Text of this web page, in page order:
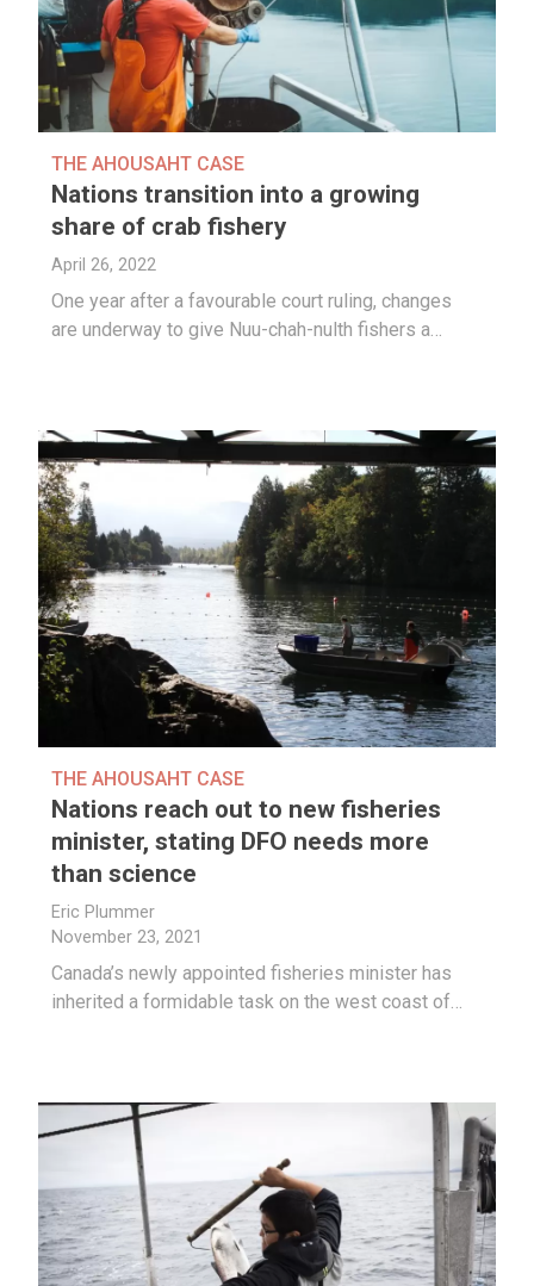
THE AHOUSAHT CASE
Nations transition into a growing
share of crab fishery
April 26, 2022
One year after a favourable court ruling, changes
are underway to give Nuu-chah-nulth fishers a…
THE AHOUSAHT CASE
Nations reach out to new fisheries
minister, stating DFO needs more
than science
Eric Plummer
November 23, 2021
Canada’s newly appointed fisheries minister has
inherited a formidable task on the west coast of…